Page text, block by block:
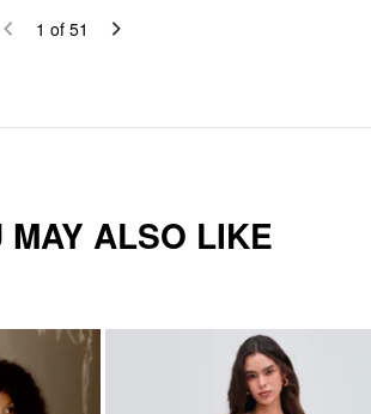
1 of 51
MAY ALSO LIKE